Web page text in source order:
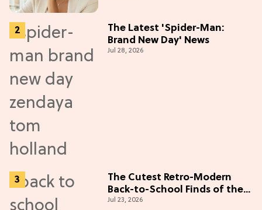
The Latest 'Spider-Man:
Brand New Day' News
Jul 28, 2026
The Cutest Retro-Modern
Back-to-School Finds of the
Season
Jul 23, 2026